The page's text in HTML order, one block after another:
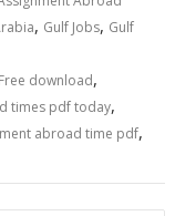
, Gulf Jobs, Gulf
download,
times pdf today,
abroad time pdf,